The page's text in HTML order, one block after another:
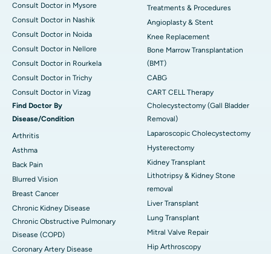
Consult Doctor in Mysore
Consult Doctor in Nashik
Consult Doctor in Noida
Consult Doctor in Nellore
Consult Doctor in Rourkela
Consult Doctor in Trichy
Consult Doctor in Vizag
Find Doctor By
Disease/Condition
Arthritis
Asthma
Back Pain
Blurred Vision
Breast Cancer
Chronic Kidney Disease
Chronic Obstructive Pulmonary
Disease (COPD)
Coronary Artery Disease
Treatments & Procedures
Angioplasty & Stent
Knee Replacement
Bone Marrow Transplantation
(BMT)
CABG
CART CELL Therapy
Cholecystectomy (Gall Bladder
Removal)
Laparoscopic Cholecystectomy
Hysterectomy
Kidney Transplant
Lithotripsy & Kidney Stone
removal
Liver Transplant
Lung Transplant
Mitral Valve Repair
Hip Arthroscopy